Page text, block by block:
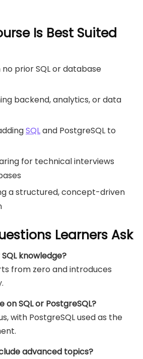
Is Best Suited
prior SQL or database
backend, analytics, or data
SQLand PostgreSQL to
for technical interviews
a structured, concept-driven
Learners Ask
knowledge?
from zero and introduces
on SQL or PostgreSQL?
with PostgreSQL used as the
advanced topics?